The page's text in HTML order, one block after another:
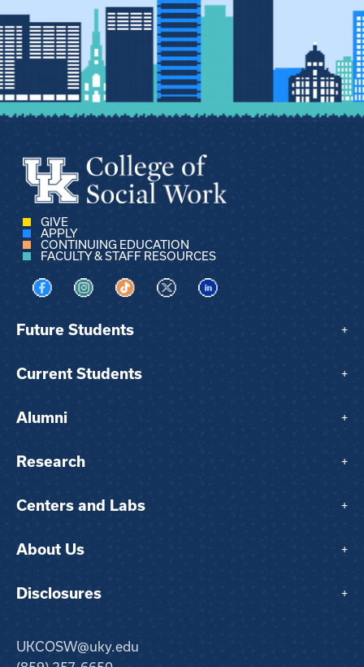
GIVE
APPLY
CONTINUING EDUCATION
FACULTY & STAFF RESOURCES
Visit us on Facebook
Visit us on Instagram
Visit us on TikTok
Visit us on XVisit us on LinkedIn
Future Students +
Current Students +
Alumni +
Research +
Centers and Labs +
About Us +
Disclosures +
UKCOSW@uky.edu